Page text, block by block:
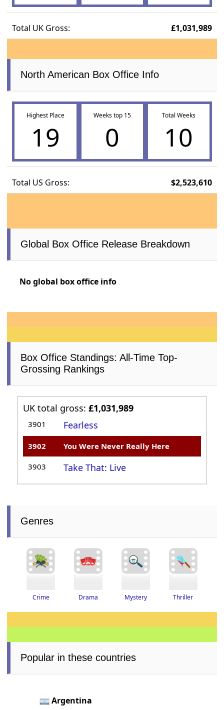
Total UK Gross: £1,031,989
North American Box Office Info
Highest Place
19
Weeks top 15
0
Total Weeks
10
Total US Gross: $2,523,610
Global Box Office Release Breakdown
No global box office info
Box Office Standings: All-Time Top-
Grossing Rankings
UK total gross:£1,031,989
3901 Fearless
3902 You Were Never Really Here
3903 Take That: Live
Genres
Crime Drama Mystery Thriller
Popular in these countries
Argentina